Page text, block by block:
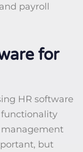
payroll
for
HR software
functionality
management
but